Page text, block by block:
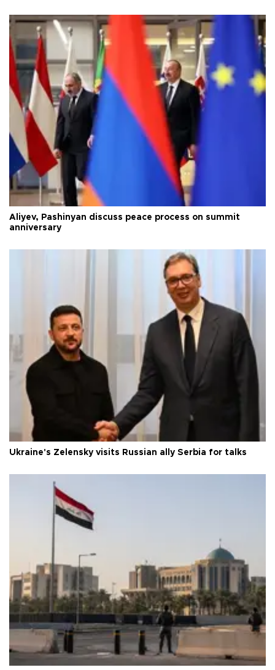
Aliyev, Pashinyan discuss peace process on summit
anniversary
Ukraine's Zelensky visits Russian ally Serbia for talks